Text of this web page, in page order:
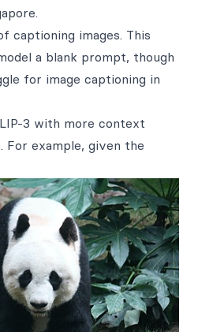
captioning images. This
a blank prompt, though
for image captioning in
3 with more context
For example, given the